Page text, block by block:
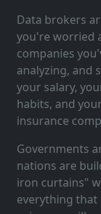
Data brokers
you're worried
companies
analyzing, and
your salary,
habits, and
insurance
Governments
nations are
iron curtains"
everything that